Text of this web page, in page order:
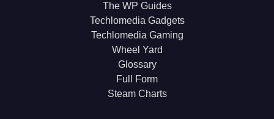
The WP Guides
Techlomedia Gadgets
Techlomedia Gaming
Wheel Yard
Glossary
Full Form
Steam Charts